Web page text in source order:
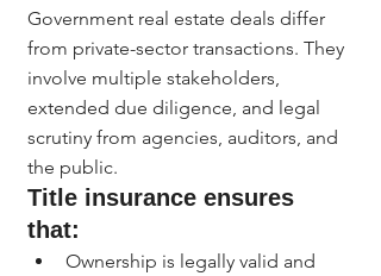
Government real estate deals differ
from private-sector transactions. They
involve multiple stakeholders,
extended due diligence, and legal
scrutiny from agencies, auditors, and
the public.
Title insurance ensures
that:
Ownership is legally valid and